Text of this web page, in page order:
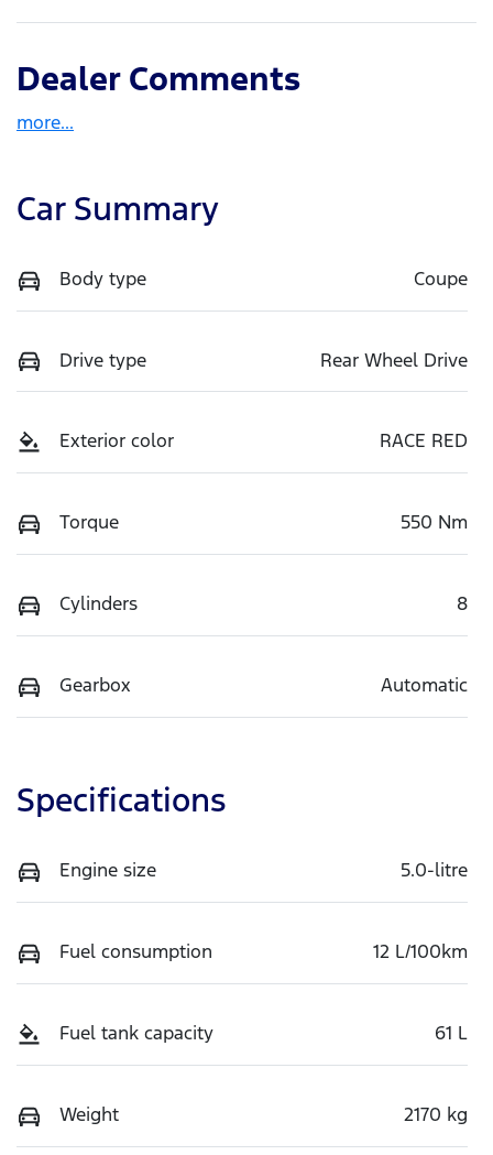
Dealer Comments
more...
Car Summary
Body type Coupe
Drive type Rear Wheel Drive
Exterior color RACE RED
Torque 550 Nm
Cylinders 8
Gearbox Automatic
Specifications
Engine size 5.0-litre
Fuel consumption 12 L/100km
Fuel tank capacity 61 L
Weight 2170 kg